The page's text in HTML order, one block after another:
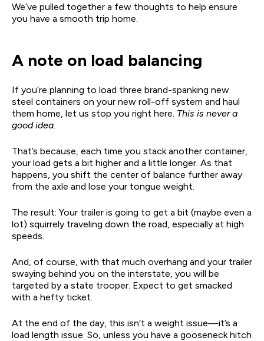
We’ve pulled together a few thoughts to help ensure
you have a smooth trip home.
A note on load balancing
If you’re planning to load three brand-spanking new
steel containers on your new roll-off system and haul
them home, let us stop you right here. This is never a
good idea.
That’s because, each time you stack another container,
your load gets a bit higher and a little longer. As that
happens, you shift the center of balance further away
from the axle and lose your tongue weight.
The result: Your trailer is going to get a bit (maybe even a
lot) squirrely traveling down the road, especially at high
speeds.
And, of course, with that much overhang and your trailer
swaying behind you on the interstate, you will be
targeted by a state trooper. Expect to get smacked
with a hefty ticket.
At the end of the day, this isn’t a weight issue—it’s a
load length issue. So, unless you have a gooseneck hitch